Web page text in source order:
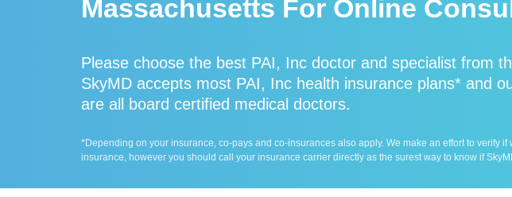
Massachusetts For Online
Please choose the best PAI, Inc doctor and specialist from
SkyMD accepts most PAI, Inc health insurance plans* and
are all board certified medical doctors.
*Depending on your insurance, co-pays and co-insurances also apply. We make an effort to verify if
insurance, however you should call your insurance carrier directly as the surest way to know if